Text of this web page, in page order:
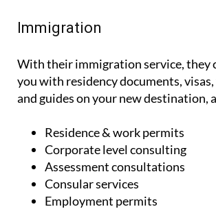
Immigration
With their immigration service, they
you with residency documents,
and guides on your new destination,
Residence & work permits
Corporate level consulting
Assessment consultations
Consular services
Employment permits